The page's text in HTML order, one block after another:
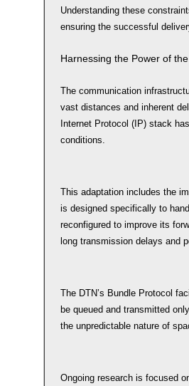
Understanding these
ensuring the successful
Harnessing the Power of
The communication
vast distances and inherent
Internet Protocol (IP) stack
conditions.
This adaptation includes the
is designed specifically to
reconfigured to improve its
long transmission delays and
The DTN’s Bundle Protocol
be queued and transmitted
the unpredictable nature of
Ongoing research is focused